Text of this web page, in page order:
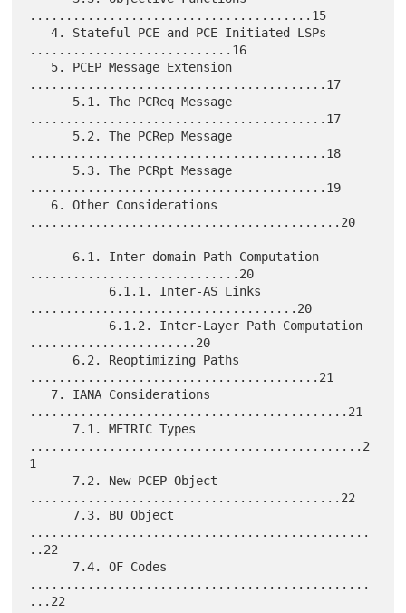
.......................................15
   4. Stateful PCE and PCE Initiated LSPs
............................16
.........................................17
.........................................17
.........................................18
.........................................19
...........................................20
.............................20
.....................................20
.......................20
........................................21
............................................21
..............................................2
1
...........................................22
...............................................
..22
...............................................
...22